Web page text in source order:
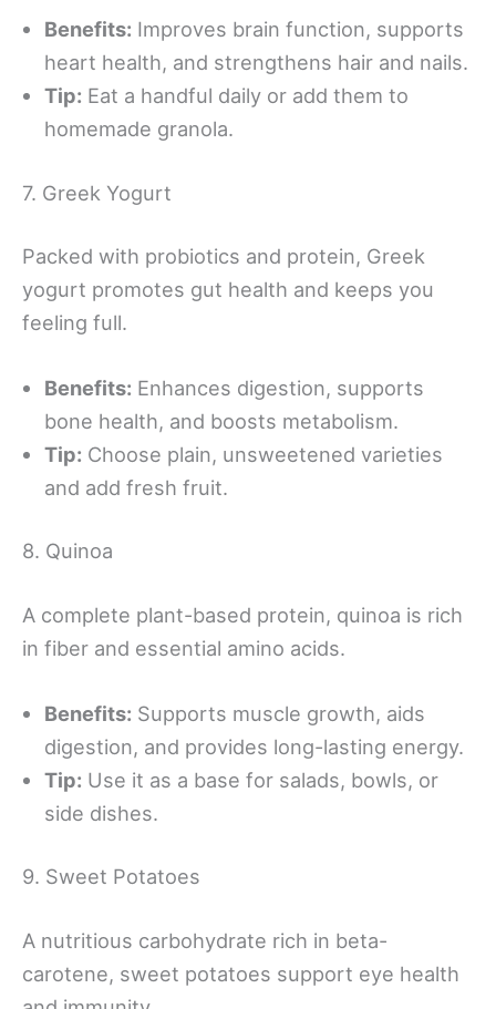
Benefits: Improves brain function, supports
heart health, and strengthens hair and nails.
Tip: Eat a handful daily or add them to
homemade granola.
7. Greek Yogurt
Packed with probiotics and protein, Greek
yogurt promotes gut health and keeps you
feeling full.
Benefits: Enhances digestion, supports
bone health, and boosts metabolism.
Tip: Choose plain, unsweetened varieties
and add fresh fruit.
8. Quinoa
A complete plant-based protein, quinoa is rich
in fiber and essential amino acids.
Benefits: Supports muscle growth, aids
digestion, and provides long-lasting energy.
Tip: Use it as a base for salads, bowls, or
side dishes.
9. Sweet Potatoes
A nutritious carbohydrate rich in beta-
carotene, sweet potatoes support eye health